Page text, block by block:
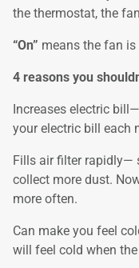
the thermostat, the
“On” means the fan
4 reasons you
Increases electric
your electric bill each
Fills air filter rapidly—
collect more dust.
more often.
Can make you feel
will feel cold when